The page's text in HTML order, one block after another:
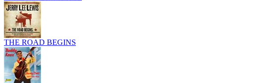
THE ROAD BEGINS